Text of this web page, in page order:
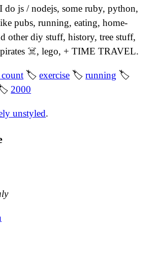
do js / nodejs, some ruby, python,
pubs, running, eating, home-
other diy stuff, history, tree stuff,
☠️, lego, + TIME TRAVEL.
count 🏷exercise 🏷running 🏷
2000
unstyled.